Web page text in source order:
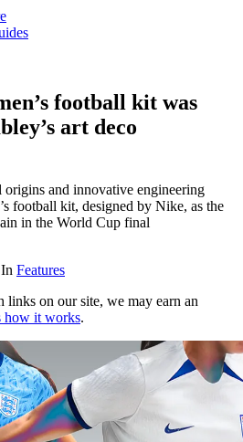
football kit was
art deco
origins and innovative engineering
football kit, designed by Nike, as the
in the World Cup final
In Features
links on our site, we may earn an
how it works.